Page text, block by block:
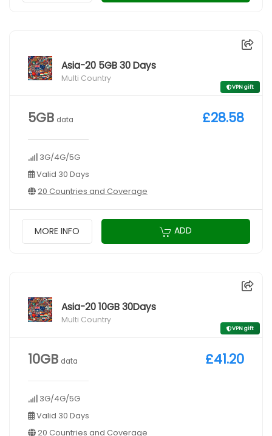
Asia-20 5GB 30 Days
Multi Country
VPN gift
5GB data
3G/4G/5G
Valid 30 Days
20 Countries and Coverage
£28.58
MORE INFO ADD
Asia-20 10GB 30Days
Multi Country
VPN gift
10GB data
3G/4G/5G
Valid 30 Days
20 Countries and Coverage
£41.20